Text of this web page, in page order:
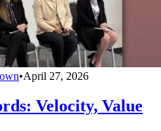
•April 27, 2026
Velocity, Value